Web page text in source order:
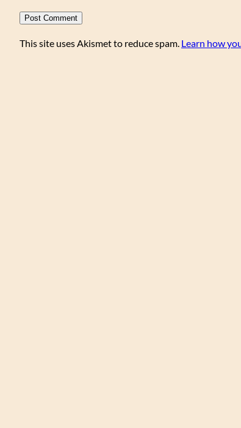
This site uses Akismet to reduce spam. Learn how